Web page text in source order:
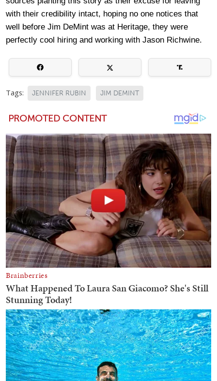
with their credibility intact, hoping no one notices that
well before Jim DeMint was at Heritage, they were
perfectly cool hiring and working with Jason Richwine.
Tags: JENNIFER RUBIN JIM DEMINT